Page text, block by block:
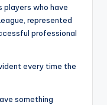
players who have
represented
professional
every time the
something